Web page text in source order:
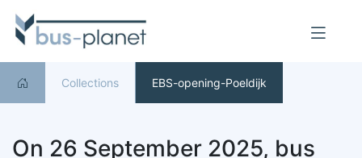
Collections EBS-opening-Poeldijk
On 26 September 2025, bus